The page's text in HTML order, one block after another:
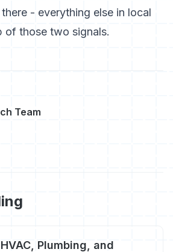
- everything else in local
of those two signals.
Team
Plumbing, and